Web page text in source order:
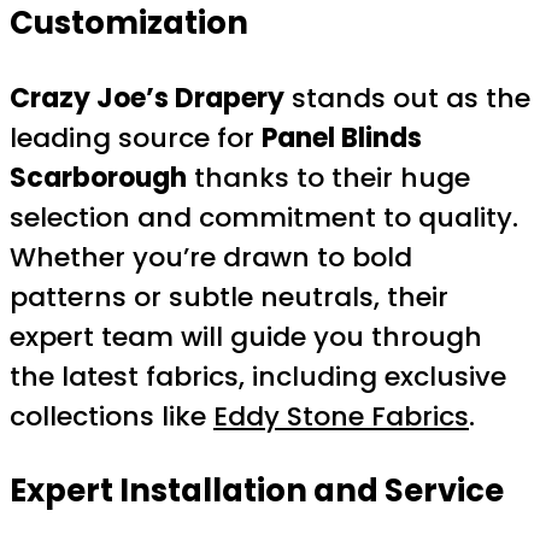
Customization
Crazy Joe’s Drapery stands out as the
leading source for Panel Blinds
Scarborough thanks to their huge
selection and commitment to quality.
Whether you’re drawn to bold
patterns or subtle neutrals, their
expert team will guide you through
the latest fabrics, including exclusive
collections like Eddy Stone Fabrics.
Expert Installation and Service